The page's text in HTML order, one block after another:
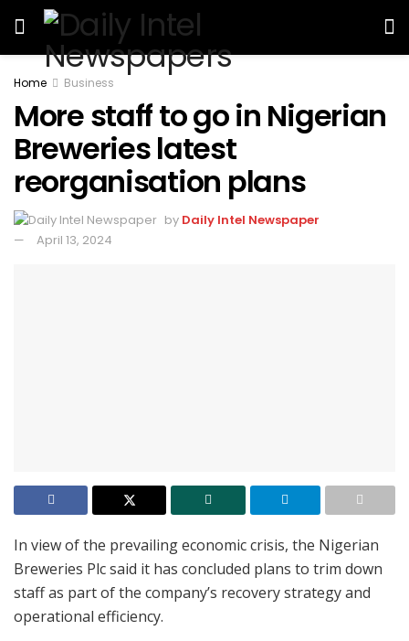
Home Business
More staff to go in Nigerian
Breweries latest
reorganisation plans
by Daily Intel Newspaper
April 13, 2024
In view of the prevailing economic crisis, the Nigerian
Breweries Plc said it has concluded plans to trim down
staff as part of the company’s recovery strategy and
operational efficiency.